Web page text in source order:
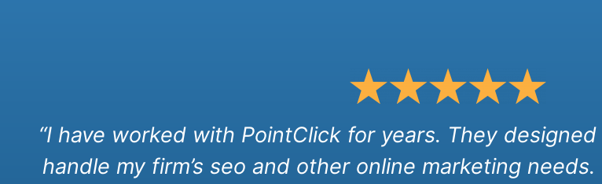
“I have worked with PointClick for years. They
handle my firm’s seo and other online marketing